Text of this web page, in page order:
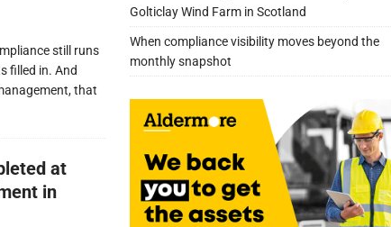
still runs
filled in. And
that
at
in
Golticlay Wind Farm in Scotland
When compliance visibility moves beyond the
monthly snapshot